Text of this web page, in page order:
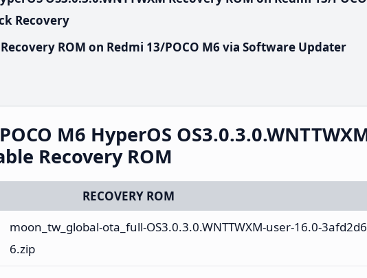
Recovery
ROM on Redmi 13/POCO M6 via Software Updater
M6 HyperOS
Recovery ROM
RECOVERY ROM
moon_tw_global-ota_full-OS3.0.3.0.WNTTWXM-user-16.0-
6.zip